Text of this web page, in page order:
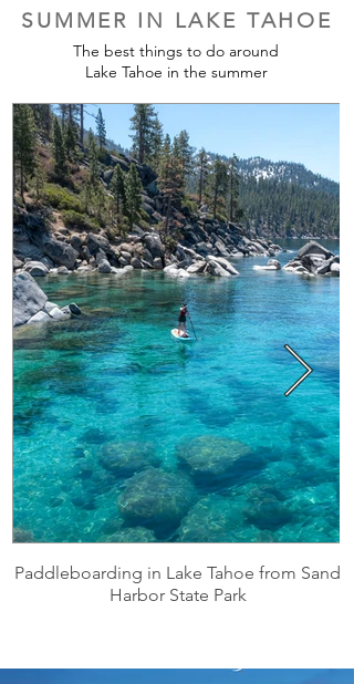
SUMMER IN LAKE TAHOE
The best things to do around
Lake Tahoe in the summer
Paddleboarding in Lake Tahoe from Sand
Harbor State Park